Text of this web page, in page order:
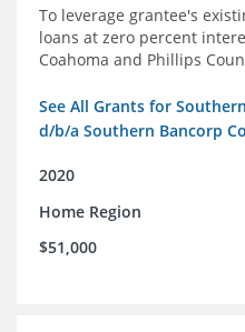
To leverage grantee's
loans at zero percent
Coahoma and Phillips
See All Grants for
d/b/a Southern Bancorp
2020
Home Region
$51,000